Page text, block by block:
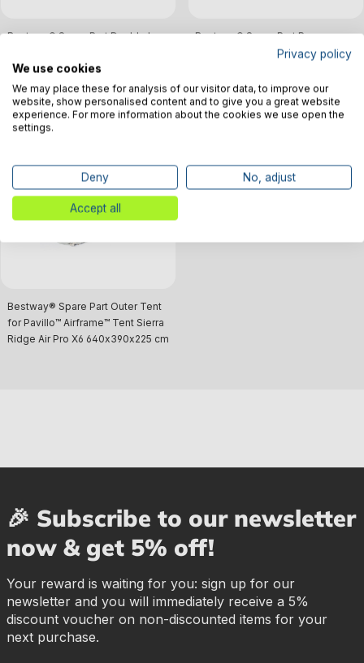
Bestway® Spare Part Double hup
SUP's/Pavillo™ Airframe™ Tents
€32.39*
Bestway® Spare Part Pressure
Gauge (black) for Pavillo™
/ Pro X6
€11.03*
No longer in production
Sold out
Bestway® Spare Part Outer Tent
for Pavillo™ Airframe™ Tent Sierra
Ridge Air Pro X6 640x390x225 cm
🎉 Subscribe to our newsletter
now & get 5% off!
Your reward is waiting for you: sign up for our
newsletter and you will immediately receive a 5%
discount voucher on non-discounted items for your
next purchase.
Privacy policy
We use cookies
We may place these for analysis of our visitor data, to improve our
website, show personalised content and to give you a great website
experience. For more information about the cookies we use open the
settings.
Deny No, adjust
Accept all